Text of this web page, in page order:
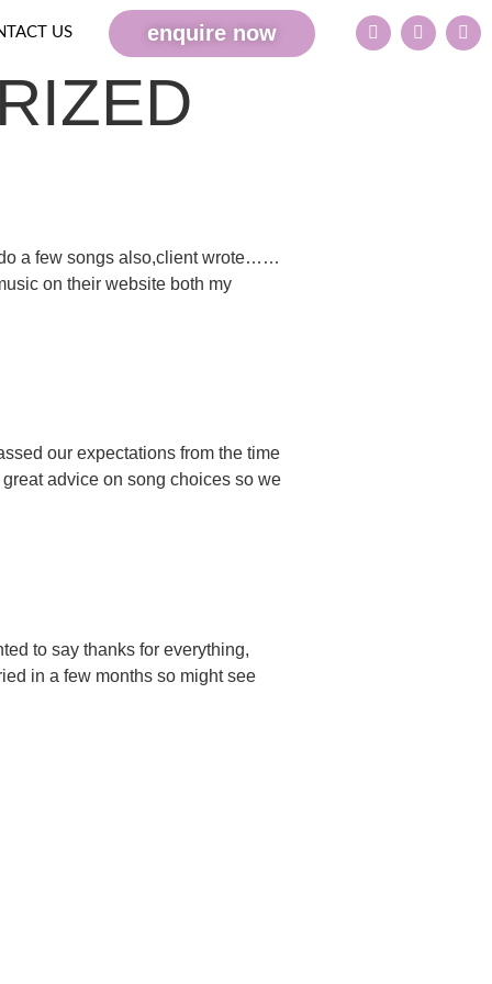
US enquire now
a few songs also,client wrote……
on their website both my
our expectations from the time
advice on song choices so we
to say thanks for everything,
in a few months so might see